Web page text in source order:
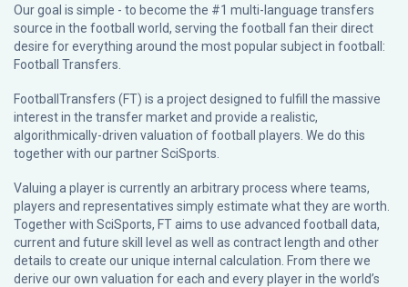
Our goal is simple - to become the #1 multi-language transfers
source in the football world, serving the football fan their direct
desire for everything around the most popular subject in football:
Football Transfers.
FootballTransfers (FT) is a project designed to fulfill the massive
interest in the transfer market and provide a realistic,
algorithmically-driven valuation of football players. We do this
together with our partnerSciSports
Valuing a player is currently an arbitrary process where teams,
players and representatives simply estimate what they are worth.
Together with SciSports, FT aims to use advanced football data,
current and future skill level as well as contract length and other
details to create our unique internal calculation. From there we
derive our own valuation for each and every player in the world’s